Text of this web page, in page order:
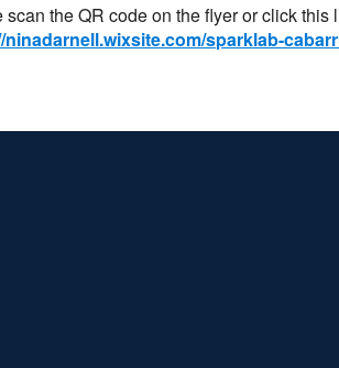
scan the QR code on the flyer or click this
ninadarnell.wixsite.com/sparklab-